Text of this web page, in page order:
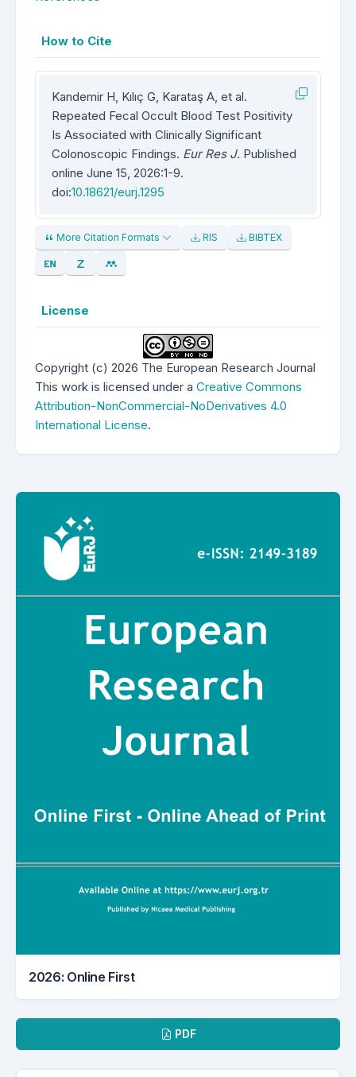
How to Cite
Kandemir H, Kılıç G, Karataş A, et al.
Repeated Fecal Occult Blood Test Positivity
Is Associated with Clinically Significant
Colonoscopic Findings. Eur Res J. Published
online June 15, 2026:1-9.
doi:10.18621/eurj.1295
More Citation Formats RIS BIBTEX
License
Copyright (c) 2026 The European Research Journal
This work is licensed under a Creative Commons
Attribution-NonCommercial-NoDerivatives 4.0
International License.
2026: Online First
PDF